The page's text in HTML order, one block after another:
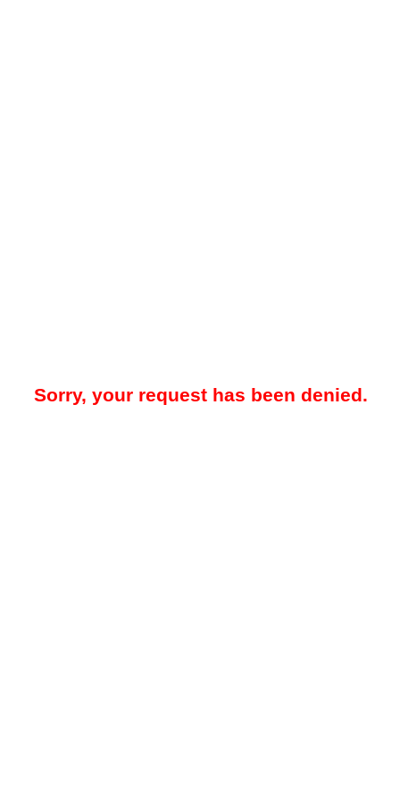
Sorry, your request has been denied.